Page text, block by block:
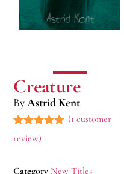
Creature
ByAstrid Kent
Rated5.00
out of 5
(1 customer
review)
Category New Titles